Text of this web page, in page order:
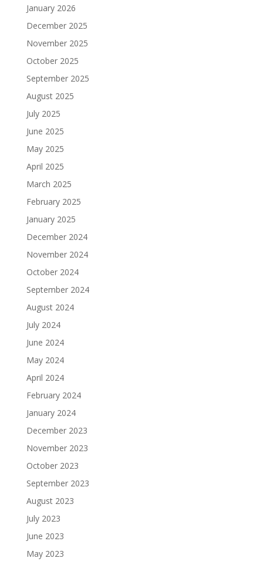
January 2026
December 2025
November 2025
October 2025
September 2025
August 2025
July 2025
June 2025
May 2025
April 2025
March 2025
February 2025
January 2025
December 2024
November 2024
October 2024
September 2024
August 2024
July 2024
June 2024
May 2024
April 2024
February 2024
January 2024
December 2023
November 2023
October 2023
September 2023
August 2023
July 2023
June 2023
May 2023